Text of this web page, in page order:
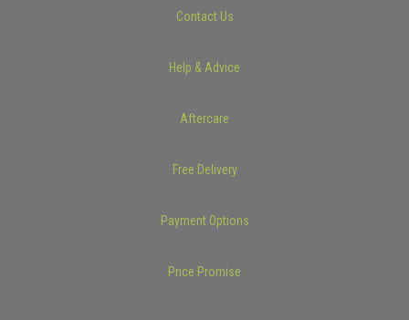
Contact Us
Help & Advice
Aftercare
Free Delivery
Payment Options
Price Promise